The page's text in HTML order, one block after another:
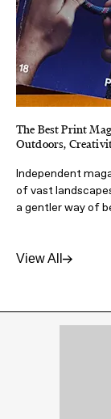
The Best Print
Outdoors,
Independent
of vast
a gentler way of
View All